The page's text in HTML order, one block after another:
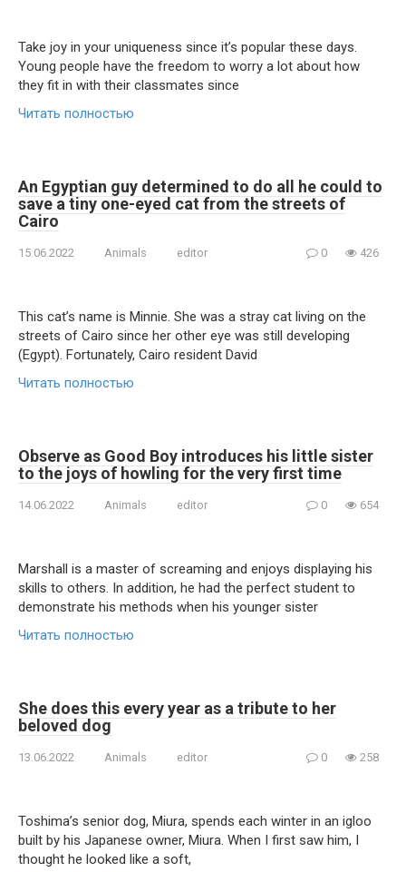
Take joy in your uniqueness since it’s popular these days.
Young people have the freedom to worry a lot about how
they fit in with their classmates since
Читать полностью
An Egyptian guy determined to do all he could to
save a tiny one-eyed cat from the streets of
Cairo
15.06.2022 Animals editor 0 426
This cat’s name is Minnie. She was a stray cat living on the
streets of Cairo since her other eye was still developing
(Egypt). Fortunately, Cairo resident David
Читать полностью
Observe as Good Boy introduces his little sister
to the joys of howling for the very first time
14.06.2022 Animals editor 0 654
Marshall is a master of screaming and enjoys displaying his
skills to others. In addition, he had the perfect student to
demonstrate his methods when his younger sister
Читать полностью
She does this every year as a tribute to her
beloved dog
13.06.2022 Animals editor 0 258
Toshima’s senior dog, Miura, spends each winter in an igloo
built by his Japanese owner, Miura. When I first saw him, I
thought he looked like a soft,